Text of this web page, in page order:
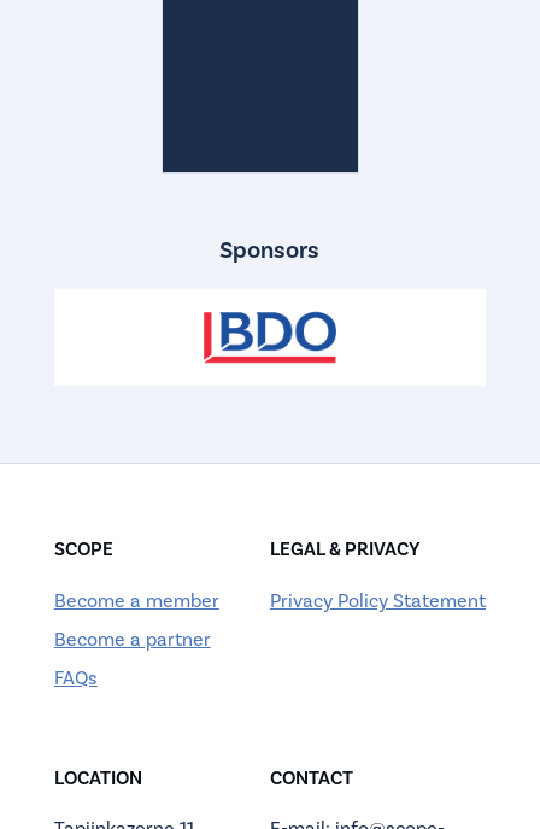
Sponsors
SCOPE
Become a member
Become a partner
FAQs
LEGAL & PRIVACY
Privacy Policy Statement
LOCATION CONTACT